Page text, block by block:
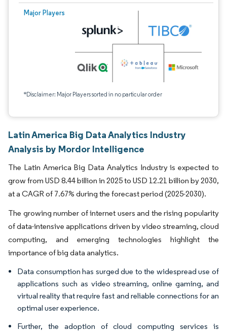
Major Players
*Disclaimer: Major Players sorted in no particular order
Latin America Big Data Analytics Industry
Analysis by Mordor Intelligence
The Latin America Big Data Analytics Industry is expected to
grow from USD 8.44 billion in 2025 to USD 12.21 billion by 2030,
at a CAGR of 7.67% during the forecast period (2025-2030).
The growing number of internet users and the rising popularity
of data-intensive applications driven by video streaming, cloud
computing, and emerging technologies highlight the
importance of big data analytics.
Data consumption has surged due to the widespread use of
applications such as video streaming, online gaming, and
virtual reality that require fast and reliable connections for an
optimal user experience.
Further, the adoption of cloud computing services is